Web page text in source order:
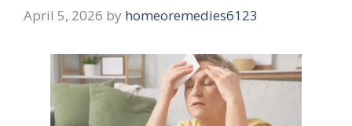
April 5, 2026 by homeoremedies6123